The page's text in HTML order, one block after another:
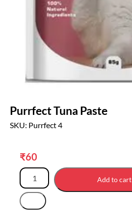
Purrfect Tuna Paste
SKU: Purrfect 4
₹60
Add to cart